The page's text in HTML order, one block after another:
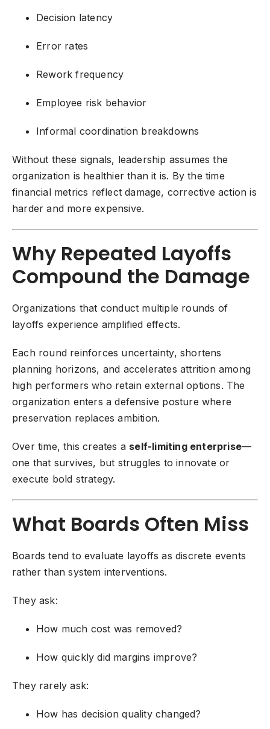
Decision latency
Error rates
Rework frequency
Employee risk behavior
Informal coordination breakdowns
Without these signals, leadership assumes the
organization is healthier than it is. By the time
financial metrics reflect damage, corrective action is
harder and more expensive.
Why Repeated Layoffs
Compound the Damage
Organizations that conduct multiple rounds of
layoffs experience amplified effects.
Each round reinforces uncertainty, shortens
planning horizons, and accelerates attrition among
high performers who retain external options. The
organization enters a defensive posture where
preservation replaces ambition.
Over time, this creates a self-limiting enterprise—
one that survives, but struggles to innovate or
execute bold strategy.
What Boards Often Miss
Boards tend to evaluate layoffs as discrete events
rather than system interventions.
They ask:
How much cost was removed?
How quickly did margins improve?
They rarely ask:
How has decision quality changed?